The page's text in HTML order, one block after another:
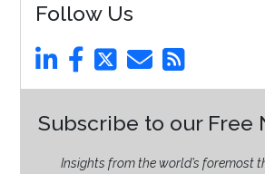
Follow Us
Subscribe to our Free
Insights from the world’s foremost